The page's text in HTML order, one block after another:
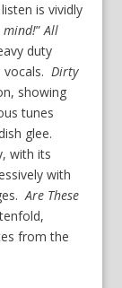
is vividly
mind!”All
duty
vocals.Dirty
showing
tunes
glee.
with its
with
Are These
from the